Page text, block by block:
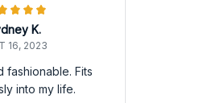
K.
16, 2023
fashionable. Fits
into my life.